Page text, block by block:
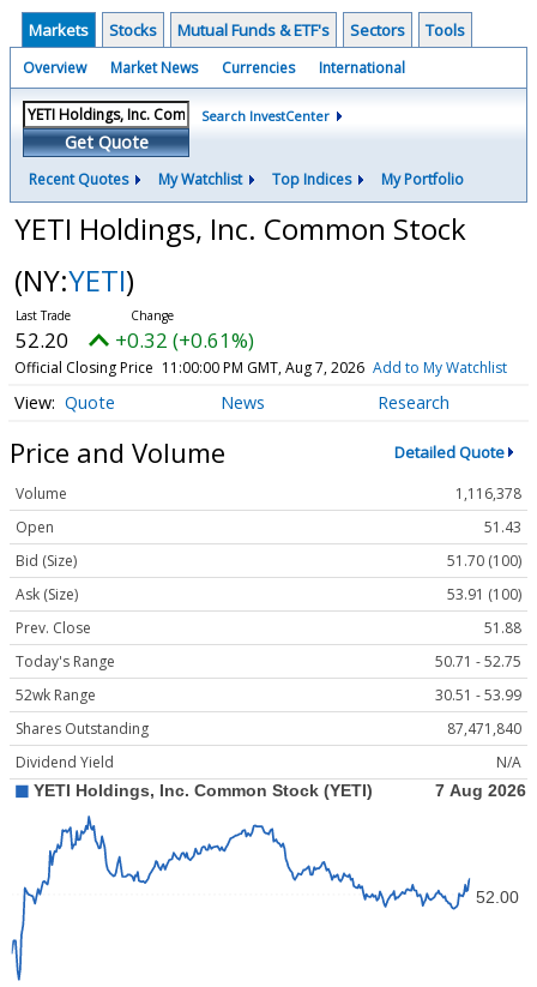
Markets Stocks Mutual Funds & ETF's Sectors Tools
Overview Market News Currencies International
Get Quote
Search InvestCenter
Recent Quotes My Watchlist Top Indices My Portfolio
YETI Holdings, Inc. Common Stock
(NY:YETI)
52.20 +0.32 (+0.61%)
Official Closing Price 11:00:00 PM GMT, Aug 7, 2026 Add to My Watchlist
Quote News Research
Price and Volume Detailed Quote
Volume
1,116,378
Open
51.43
Bid (Size)
51.70 (100)
Ask (Size)
53.91 (100)
Prev. Close
51.88
Today's Range
50.71 - 52.75
52wk Range
30.51 - 53.99
Shares Outstanding
87,471,840
Dividend Yield
N/A